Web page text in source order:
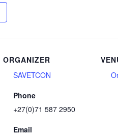
ORGANIZER
SAVETCON
Phone
+27(0)71 587 2950
Email